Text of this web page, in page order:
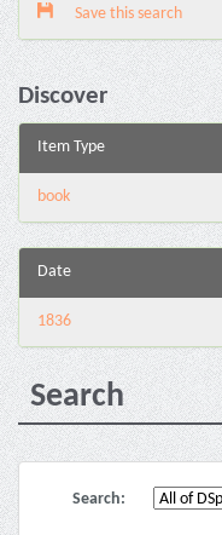
Save this search
Discover
Item Type
book
Date
1836
Search
Search: